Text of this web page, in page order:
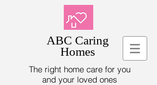
ABC Caring
Homes
The right home care for you
and your loved ones